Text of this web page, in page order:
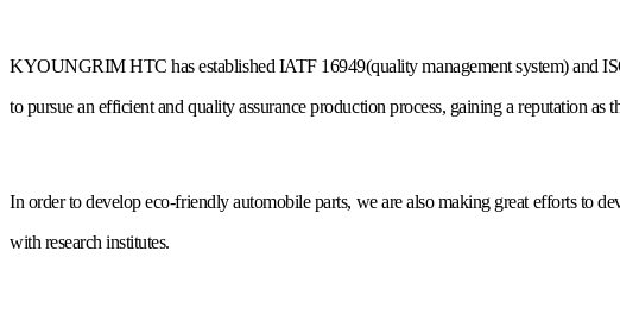
KYOUNGRIM HTC has established IATF 16949(quality management system) and
to pursue an efficient and quality assurance production process, gaining a reputation as
In order to develop eco-friendly automobile parts, we are also making great efforts to
with research institutes.